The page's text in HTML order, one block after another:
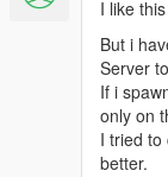
I like
But i
Server
If i
only on
I tried to
better.